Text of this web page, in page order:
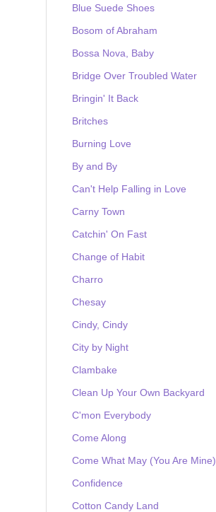
Blue Suede Shoes
Bosom of Abraham
Bossa Nova, Baby
Bridge Over Troubled Water
Bringin' It Back
Britches
Burning Love
By and By
Can't Help Falling in Love
Carny Town
Catchin' On Fast
Change of Habit
Charro
Chesay
Cindy, Cindy
City by Night
Clambake
Clean Up Your Own Backyard
C'mon Everybody
Come Along
Come What May (You Are Mine)
Confidence
Cotton Candy Land